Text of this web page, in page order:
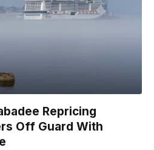
Repricing
Off Guard With